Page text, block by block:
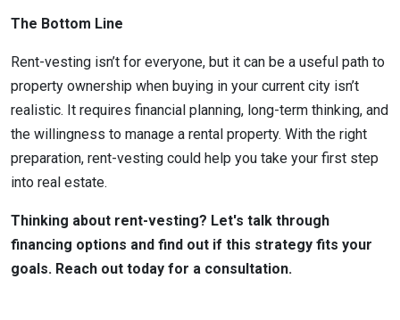
The Bottom Line
Rent-vesting isn’t for everyone, but it can be a useful path to
property ownership when buying in your current city isn’t
realistic. It requires financial planning, long-term thinking, and
the willingness to manage a rental property. With the right
preparation, rent-vesting could help you take your first step
into real estate.
Thinking about rent-vesting? Let's talk through
financing options and find out if this strategy fits your
goals. Reach out today for a consultation.